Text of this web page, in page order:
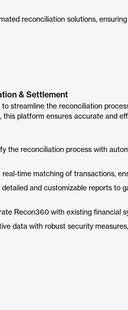
reconciliation solutions,
& Settlement
streamline the reconciliation
platform ensures accurate and
the reconciliation process with
real-time matching of transactions,
detailed and customizable reports to
Recon360 with existing financial
data with robust security